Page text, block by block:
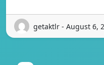
getaktlr - August 6,